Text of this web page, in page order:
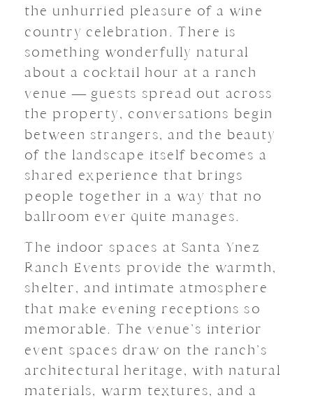
the unhurried pleasure of a wine
country celebration. There is
something wonderfully natural
about a cocktail hour at a ranch
venue — guests spread out across
the property, conversations begin
between strangers, and the beauty
of the landscape itself becomes a
shared experience that brings
people together in a way that no
ballroom ever quite manages.
The indoor spaces at Santa Ynez
Ranch Events provide the warmth,
shelter, and intimate atmosphere
that make evening receptions so
memorable. The venue’s interior
event spaces draw on the ranch’s
architectural heritage, with natural
materials, warm textures, and a